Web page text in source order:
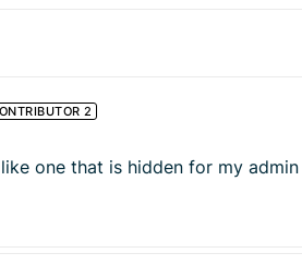
2
one that is hidden for my